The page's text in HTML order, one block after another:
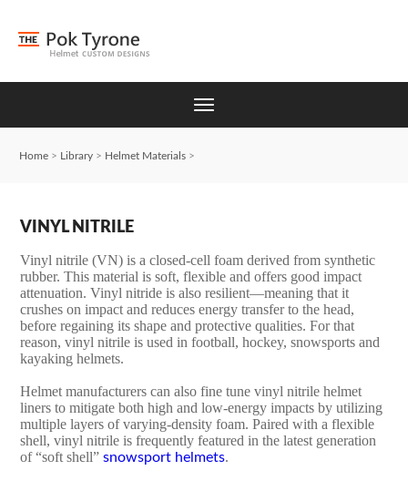
Home > Library > Helmet Materials >
VINYL NITRILE
Vinyl nitrile (VN) is a closed-cell foam derived from synthetic
rubber. This material is soft, flexible and offers good impact
attenuation. Vinyl nitride is also resilient—meaning that it
crushes on impact and reduces energy transfer to the head,
before regaining its shape and protective qualities. For that
reason, vinyl nitrile is used in football, hockey, snowsports and
kayaking helmets.
Helmet manufacturers can also fine tune vinyl nitrile helmet
liners to mitigate both high and low-energy impacts by utilizing
multiple layers of varying-density foam. Paired with a flexible
shell, vinyl nitrile is frequently featured in the latest generation
of “soft shell” snowsport helmets.